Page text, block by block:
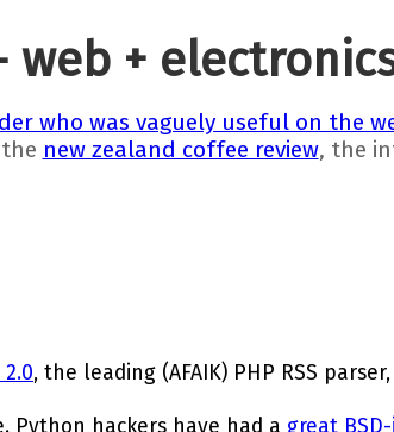
web +
who was vaguely useful on the
new zealand coffee review, the
, the leading (AFAIK) PHP RSS
Python hackers have had a great